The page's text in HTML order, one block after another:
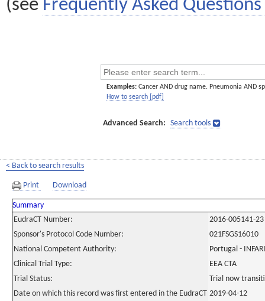
(see Frequently Asked Questions
Examples: Cancer AND drug name. Pneumonia AND
How to search [pdf]
Advanced Search: Search tools
< Back to search results
Print Download
Summary
EudraCT Number:
2016-005141-23
Sponsor's Protocol Code Number:
021FSGS16010
National Competent Authority:
Portugal -
Clinical Trial Type:
EEA CTA
Trial Status:
Trial now
Date on which this record was first entered in the EudraCT 2019-04-12